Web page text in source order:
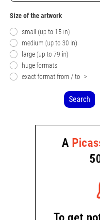
Size of the artwork
small (up to 15 in)
medium (up to 30 in)
large (up to 79 in)
huge formats
exact format from / to >
Search